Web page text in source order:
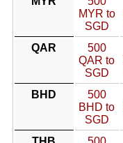
MYR to
SGD
QAR
500
QAR to
SGD
BHD
500
BHD to
SGD